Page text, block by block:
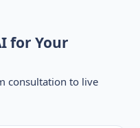
for Your
consultation to live